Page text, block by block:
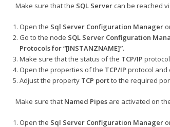
Make sure that the SQL Servercan be reached
Open the Sql Server Configuration Manager
Go to the node SQL Server Configuration
Protocols for “[INSTANZNAME]”.
Make sure that the status of the TCP/IP
Open the properties of the TCP/IP protocol and
Adjust the property TCP portto the required
Make sure thatNamed Pipesare activated on
Open the Sql Server Configuration Manager